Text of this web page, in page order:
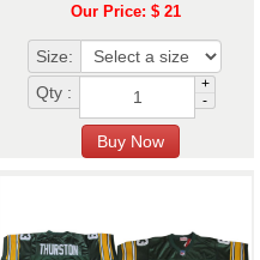
Our Price: $ 21
Size:
Qty :
+
-